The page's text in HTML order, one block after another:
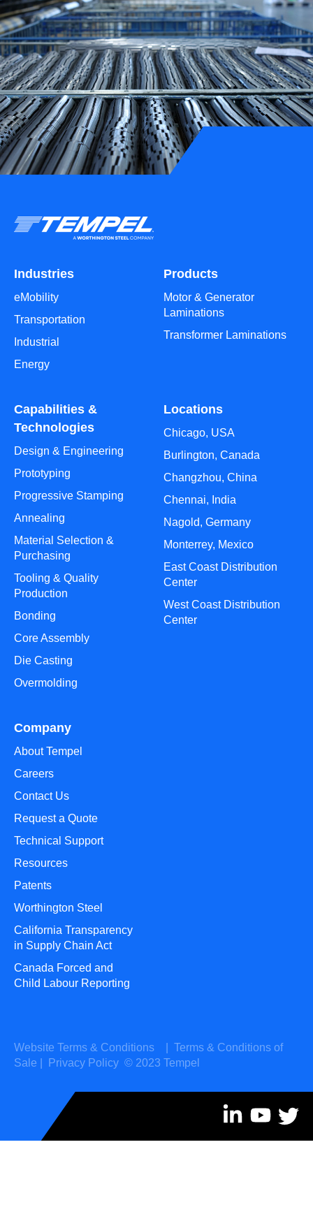
Industries
eMobility
Transportation
Industrial
Energy
Products
Motor & Generator
Laminations
Transformer Laminations
Capabilities &
Technologies
Design & Engineering
Prototyping
Progressive Stamping
Annealing
Material Selection &
Purchasing
Tooling & Quality
Production
Bonding
Core Assembly
Die Casting
Overmolding
Locations
Chicago, USA
Burlington, Canada
Changzhou, China
Chennai, India
Nagold, Germany
Monterrey, Mexico
East Coast Distribution
Center
West Coast Distribution
Center
Company
About Tempel
Careers
Contact Us
Request a Quote
Technical Support
Resources
Patents
Worthington Steel
California Transparency
in Supply Chain Act
Canada Forced and
Child Labour Reporting
Website Terms & Conditions
Terms & Conditions of
Sale
Privacy Policy © 2023 Tempel